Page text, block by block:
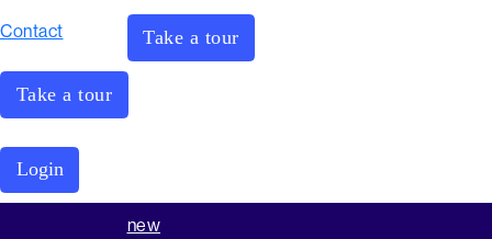
Contact
Take a tour
Login
Take a tour
new